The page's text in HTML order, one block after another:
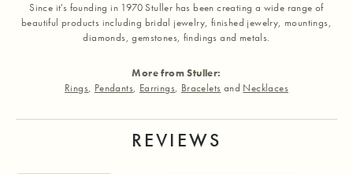
Since it's founding in 1970 Stuller has been creating a wide range of
beautiful products including bridal jewelry, finished jewelry, mountings,
diamonds, gemstones, findings and metals.
More from Stuller:
Rings, Pendants, Earrings, Bracelets and Necklaces
REVIEWS